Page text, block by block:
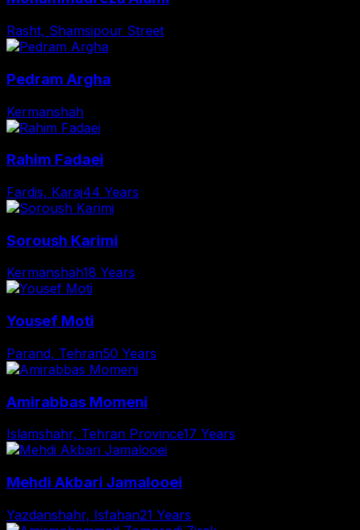
Rasht, Shamsipour Street
Pedram Argha
Kermanshah
Rahim Fadaei
Fardis, Karaj44 Years
Soroush Karimi
Kermanshah18 Years
Yousef Moti
Parand, Tehran50 Years
Amirabbas Momeni
Islamshahr, Tehran Province17 Years
Mehdi Akbari Jamalooei
Yazdanshahr, Isfahan21 Years